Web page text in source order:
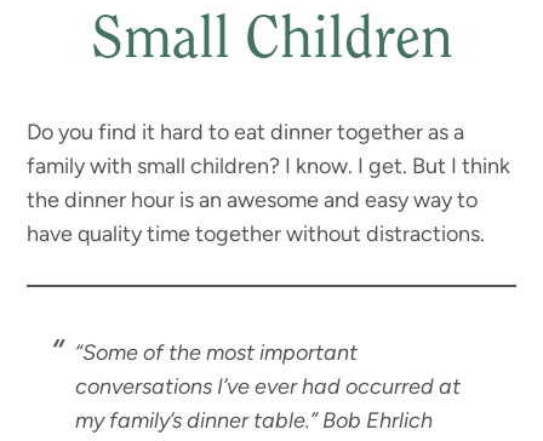
Small Children
Do you find it hard to eat dinner together as a
family with small children? I know. I get. But I think
the dinner hour is an awesome and easy way to
have quality time together without distractions.
“Some of the most important
conversations I’ve ever had occurred at
my family’s dinner table.”Bob Ehrlich